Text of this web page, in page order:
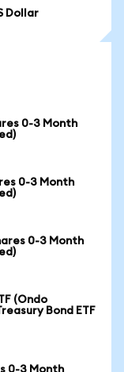
Dollar
0-3 Month
0-3 Month
0-3 Month
(Ondo
Bond ETF
0-3 Month